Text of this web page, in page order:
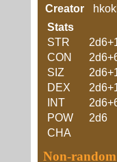
Creator
Stats
STR
CON
SIZ
DEX
INT
POW
2d6
CHA
Non-